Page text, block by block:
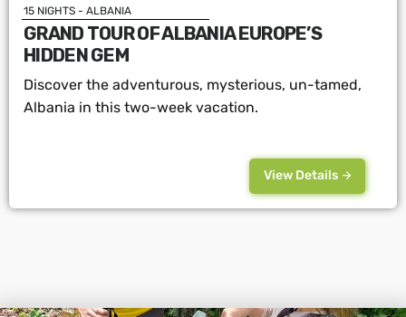
15 NIGHTS - ALBANIA
GRAND TOUR OF ALBANIA EUROPE’S
HIDDEN GEM
Discover the adventurous, mysterious, un-tamed,
Albania in this two-week vacation.
View Details